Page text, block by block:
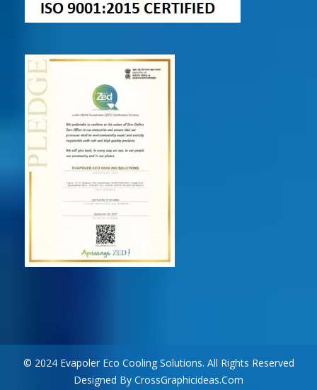
© 2024 Evapoler Eco Cooling Solutions. All Rights Reserved
Designed By CrossGraphicideas.com